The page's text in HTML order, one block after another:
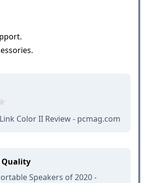
Color II Review - pcmag.com
Quality
Speakers of 2020 -